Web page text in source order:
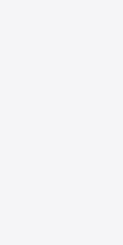
MIDI output!
with an